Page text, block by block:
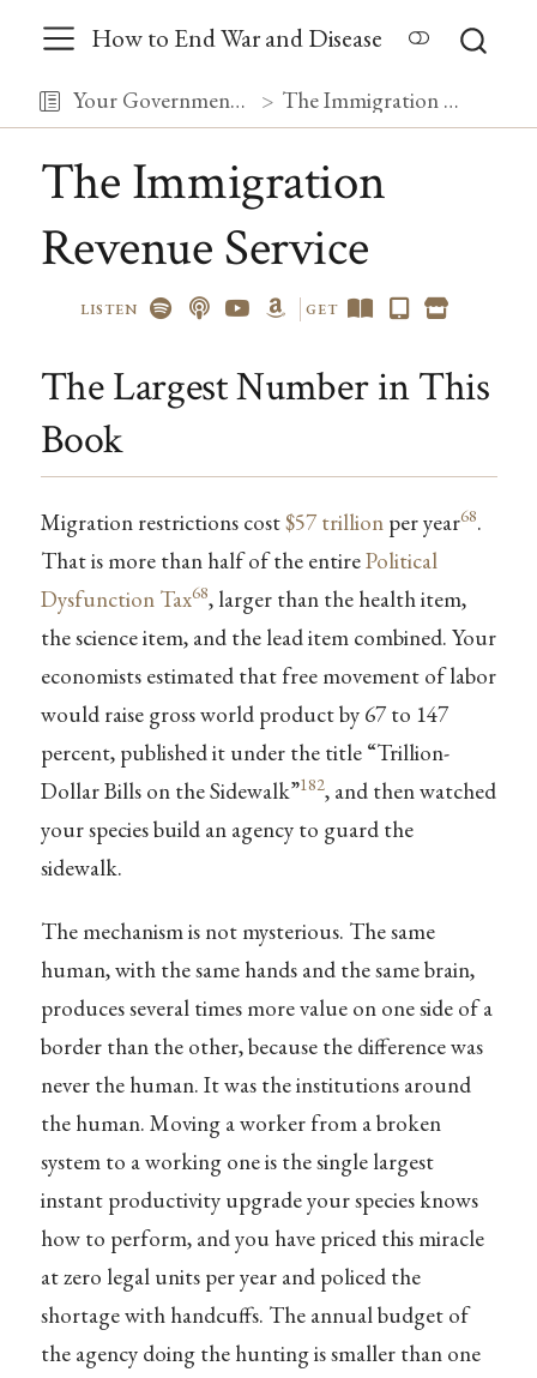
How to End War and Disease
Your Government, Debugged The Immigration Revenue Service
The Immigration
Revenue Service
LISTEN GET
The Largest Number in This
Book
Migration restrictions cost$57 trillionper year68.
That is more than half of the entirePolitical
Dysfunction Tax68, larger than the health item,
the science item, and the lead item combined. Your
economists estimated that free movement of labor
would raise gross world product by 67 to 147
percent, published it under the title “Trillion-
Dollar Bills on the Sidewalk”182, and then watched
your species build an agency to guard the
sidewalk.
The mechanism is not mysterious. The same
human, with the same hands and the same brain,
produces several times more value on one side of a
border than the other, because the difference was
never the human. It was the institutions around
the human. Moving a worker from a broken
system to a working one is the single largest
instant productivity upgrade your species knows
how to perform, and you have priced this miracle
at zero legal units per year and policed the
shortage with handcuffs. The annual budget of
the agency doing the hunting is smaller than one